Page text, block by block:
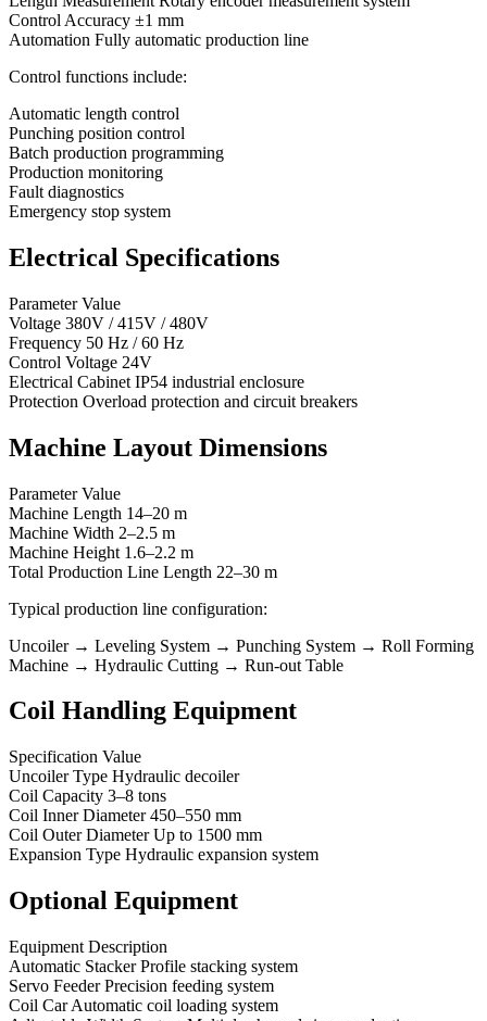
Control Accuracy ±1 mm
Automation Fully automatic production line
Control functions include:
Automatic length control
Punching position control
Batch production programming
Production monitoring
Fault diagnostics
Emergency stop system
Electrical Specifications
Parameter Value
Voltage 380V / 415V / 480V
Frequency 50 Hz / 60 Hz
Control Voltage 24V
Electrical Cabinet IP54 industrial enclosure
Protection Overload protection and circuit breakers
Machine Layout Dimensions
Parameter Value
Machine Length 14–20 m
Machine Width 2–2.5 m
Machine Height 1.6–2.2 m
Total Production Line Length 22–30 m
Typical production line configuration:
Uncoiler → Leveling System → Punching System → Roll Forming
Machine → Hydraulic Cutting → Run-out Table
Coil Handling Equipment
Specification Value
Uncoiler Type Hydraulic decoiler
Coil Capacity 3–8 tons
Coil Inner Diameter 450–550 mm
Coil Outer Diameter Up to 1500 mm
Expansion Type Hydraulic expansion system
Optional Equipment
Equipment Description
Automatic Stacker Profile stacking system
Servo Feeder Precision feeding system
Coil Car Automatic coil loading system